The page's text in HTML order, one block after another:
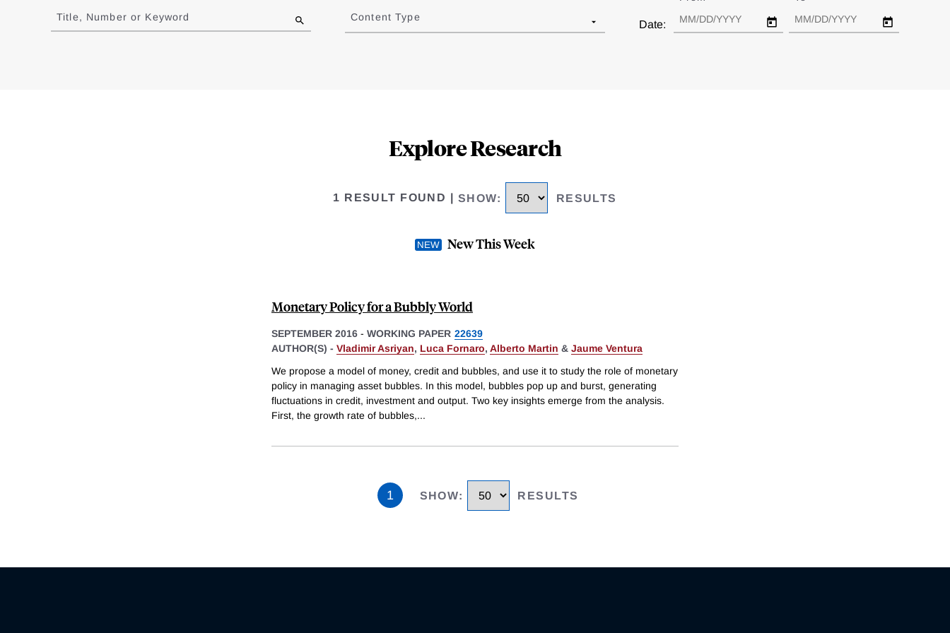
to
results
Title, Number or Keyword Content Type
Date:
Explore Research
1 RESULT FOUND SHOW: RESULTS
New This Week
Monetary Policy for a Bubbly World
SEPTEMBER 2016 - WORKING PAPER 22639
AUTHOR(S) - Vladimir Asriyan, Luca Fornaro, Alberto Martin & Jaume Ventura
We propose a model of money, credit and bubbles, and use it to study the role of monetary
policy in managing asset bubbles. In this model, bubbles pop up and burst, generating
fluctuations in credit, investment and output. Two key insights emerge from the analysis.
First, the growth rate of bubbles,...
1 SHOW: RESULTS